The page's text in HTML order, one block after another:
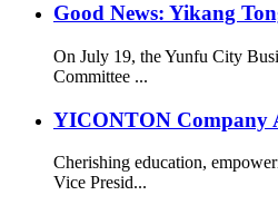
Good News: Yikang
On July 19, the Yunfu City
Committee ...
YICONTON Company
Cherishing education,
Vice Presid...